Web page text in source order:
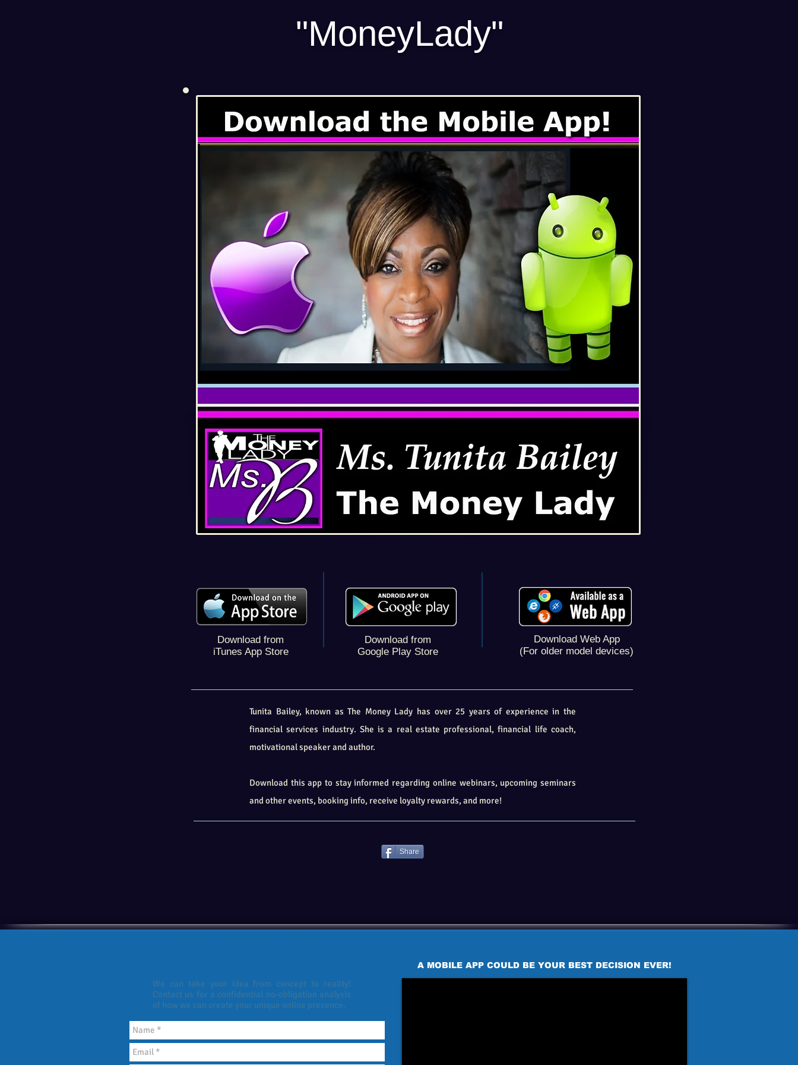
Download from
iTunes App Store
Download from
Google Play Store
Download Web App
(For older model devices)
Tunita Bailey, known as The Money Lady has over 25 years of experience in the
financial services industry. She is a real estate professional, financial life coach,
motivational speaker and author.
Download this app to stay informed regarding online webinars, upcoming seminars
and other events, booking info, receive loyalty rewards, and more!
Share
"MoneyLady"
We can take your idea from concept to reality!
Contact us for a confidential no-obligation analysis
of how we can create your unique online presence.
A MOBILE APP COULD BE YOUR BEST DECISION EVER!